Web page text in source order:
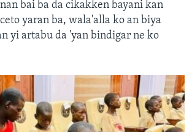
bai ba da cikakken bayani kan
yaran ba, wala'alla ko an biya
yi artabu da 'yan bindigar ne ko